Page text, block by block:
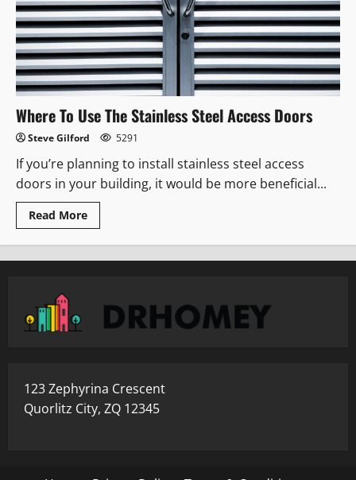
Where To Use The Stainless Steel Access Doors
Steve Gilford 5291
If you’re planning to install stainless steel access
doors in your building, it would be more beneficial...
Read MoreRead
more
Where
To
Steel
Access
Doors
123 Zephyrina Crescent
Quorlitz City, ZQ 12345